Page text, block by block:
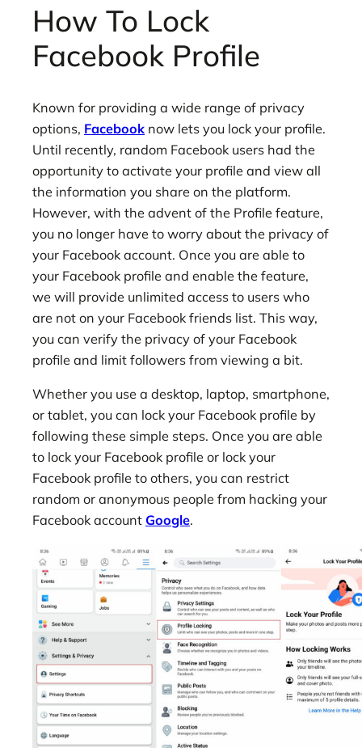
How To Lock
Facebook Profile
Known for providing a wide range of privacy
options, Facebook now lets you lock your profile.
Until recently, random Facebook users had the
opportunity to activate your profile and view all
the information you share on the platform.
However, with the advent of the Profile feature,
you no longer have to worry about the privacy of
your Facebook account. Once you are able to
your Facebook profile and enable the feature,
we will provide unlimited access to users who
are not on your Facebook friends list. This way,
you can verify the privacy of your Facebook
profile and limit followers from viewing a bit.
Whether you use a desktop, laptop, smartphone,
or tablet, you can lock your Facebook profile by
following these simple steps. Once you are able
to lock your Facebook profile or lock your
Facebook profile to others, you can restrict
random or anonymous people from hacking your
Facebook account Google.